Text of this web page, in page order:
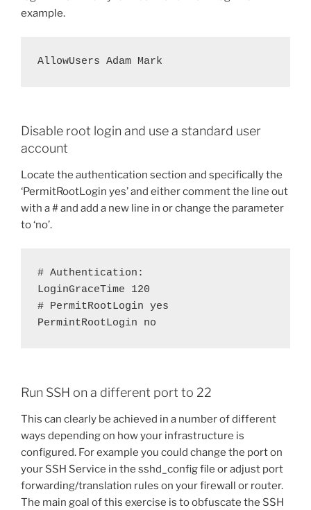
example.
AllowUsers Adam Mark
Disable root login and use a standard user
account
Locate the authentication section and specifically the
‘PermitRootLogin yes’ and either comment the line out
with a # and add a new line in or change the parameter
to ‘no’.
# Authentication:
LoginGraceTime 120
# PermitRootLogin yes
Run SSH on a different port to 22
This can clearly be achieved in a number of different
ways depending on how your infrastructure is
configured. For example you could change the port on
your SSH Service in the sshd_config file or adjust port
forwarding/translation rules on your firewall or router.
The main goal of this exercise is to obfuscate the SSH